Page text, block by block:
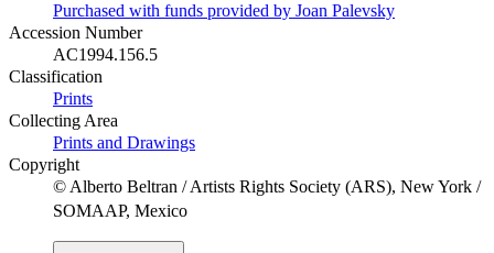
Purchased with funds provided by Joan Palevsky
Accession Number
AC1994.156.5
Classification
Prints
Collecting Area
Prints and Drawings
Copyright
© Alberto Beltran / Artists Rights Society (ARS), New York /
SOMAAP, Mexico